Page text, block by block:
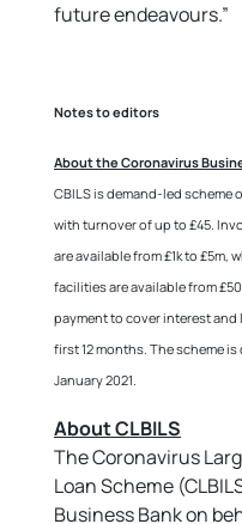
future endeavours.”
Notes to editors
About the Coronavirus
CBILS is demand-led
with turnover of up to £45.
are available from £1k to £5m,
facilities are available from
payment to cover interest
first 12 months. The scheme
January 2021.
About CLBILS
The Coronavirus
Loan Scheme
Business Bank on